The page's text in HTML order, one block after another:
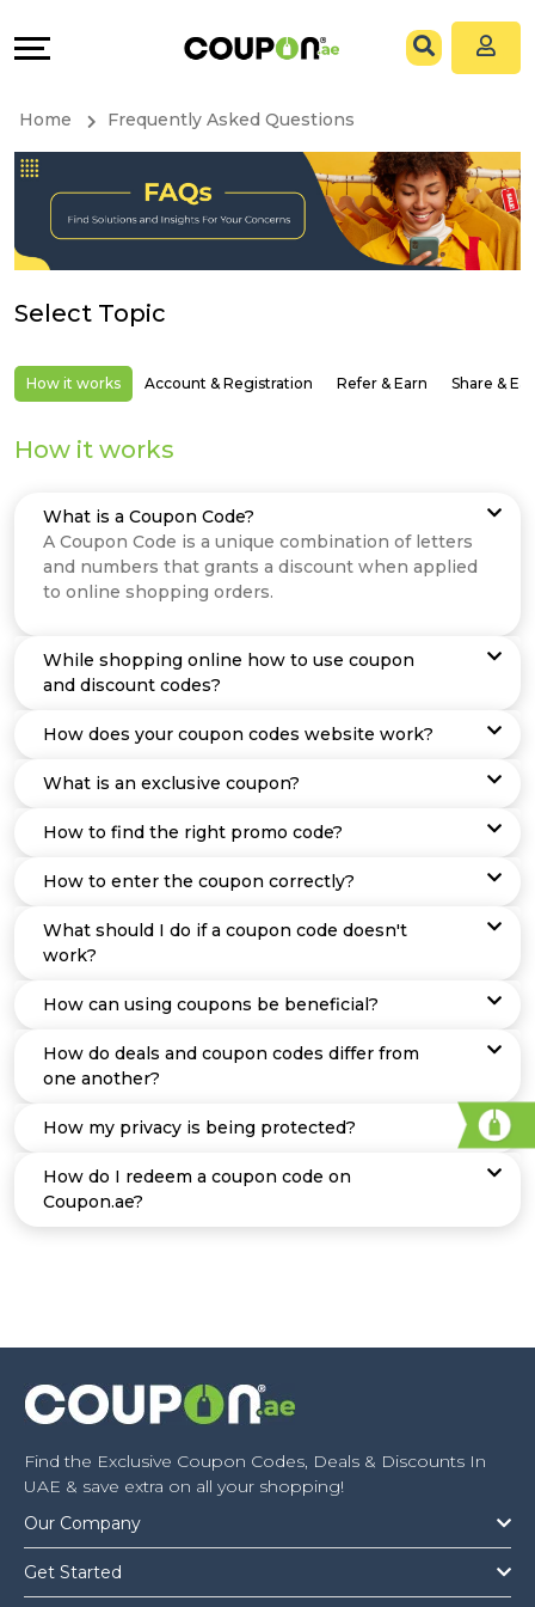
All
Categories
All
Offer
Categories
All
&
Help
&
Company
Home Frequently Asked Questions
Select Topic
How it works Account & Registration Refer & Earn Share &
How it works
What is a Coupon Code?
A Coupon Code is a unique combination of letters
and numbers that grants a discount when applied
to online shopping orders.
While shopping online how to use coupon
and discount codes?
How does your coupon codes website work?
What is an exclusive coupon?
How to find the right promo code?
How to enter the coupon correctly?
What should I do if a coupon code doesn't
work?
How can using coupons be beneficial?
How do deals and coupon codes differ from
one another?
How my privacy is being protected?
How do I redeem a coupon code on
Coupon.ae?
Find the Exclusive Coupon Codes, Deals & Discounts In
UAE & save extra on all your shopping!
Our Company
Get Started